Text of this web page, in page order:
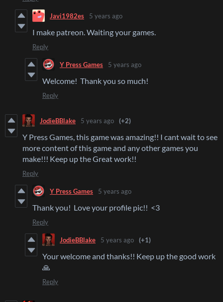
Javi1982es 5 years ago
I make patreon. Waiting your games.
Reply
Y Press Games 5 years ago
Welcome! Thank you so much!
Reply
JodieBBlake 5 years ago (+2)
Y Press Games, this game was amazing!! I cant wait to see
more content of this game and any other games you
make!!! Keep up the Great work!!
Reply
Y Press Games 5 years ago
Thank you! Love your profile pic!! <3
Reply
JodieBBlake 5 years ago (+1)
Your welcome and thanks!! Keep up the good work
🙏
Reply